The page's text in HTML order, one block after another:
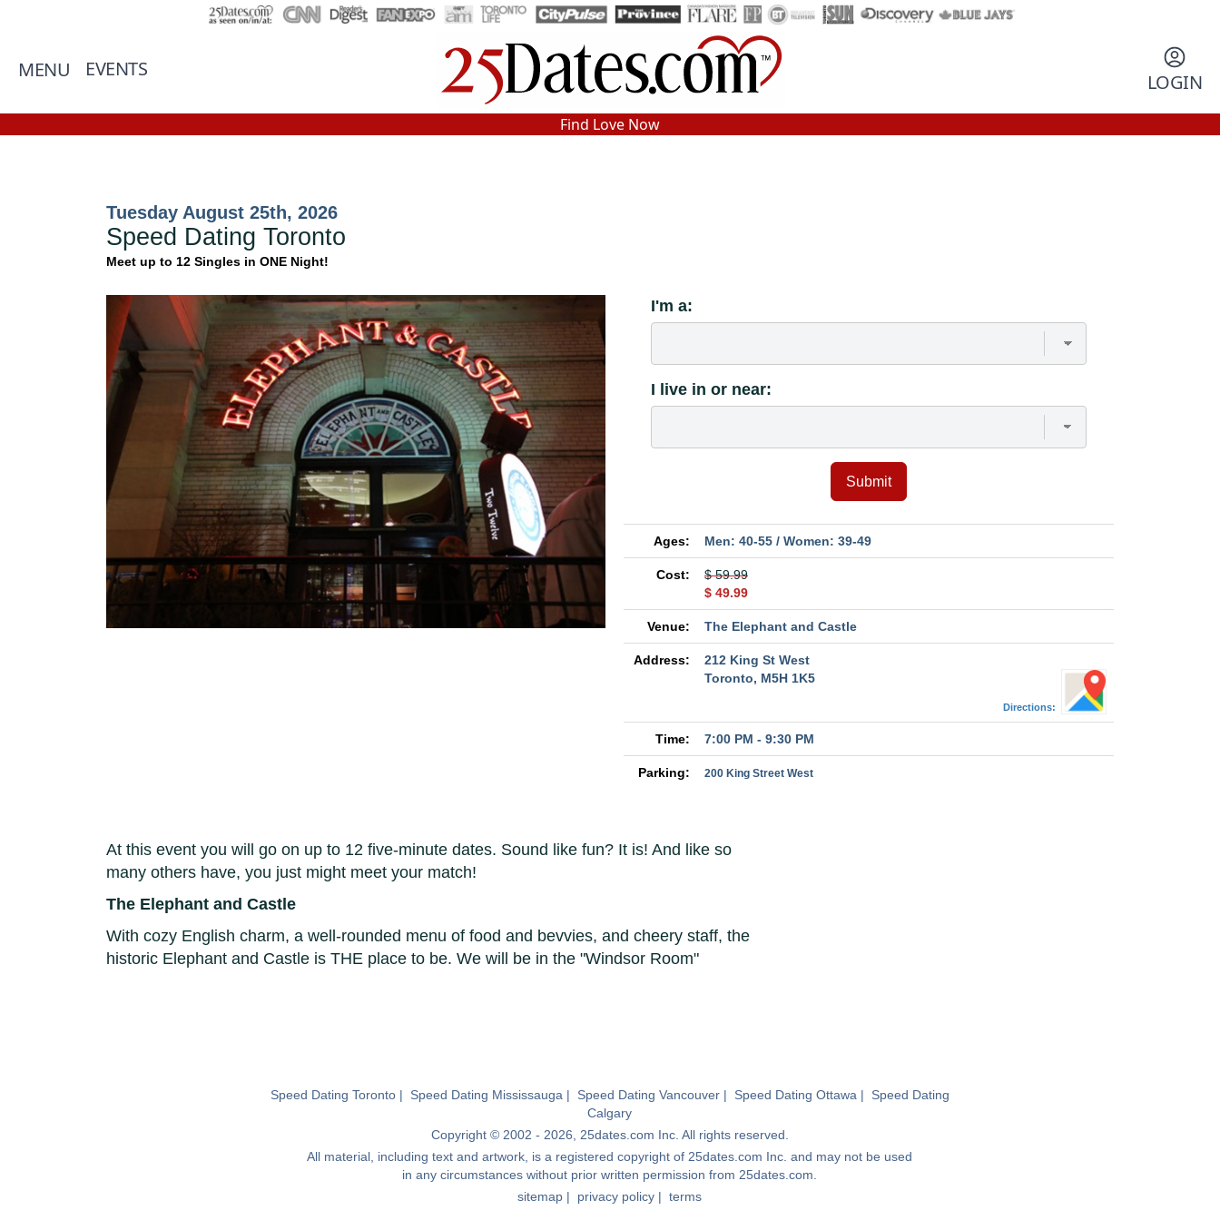
MENU EVENTS
LOGIN
In-Person Speed Dating •Est. 2002
Find Love Now
Tuesday August 25th, 2026
Speed Dating Toronto
Meet up to 12 Singles in ONE Night!
I'm a:
I live in or near:
Submit
Ages: Men: 40-55 / Women: 39-49
Cost:
$ 59.99
$ 49.99
Venue: The Elephant and Castle
Address:
212 King St West
Toronto, M5H 1K5
Directions:
Time: 7:00 PM - 9:30 PM
Parking: 200 King Street West
At this event you will go on up to 12 five-minute dates. Sound like fun? It is! And like so
many others have, you just might meet your match!
The Elephant and Castle
With cozy English charm, a well-rounded menu of food and bevvies, and cheery staff, the
historic Elephant and Castle is THE place to be. We will be in the "Windsor Room"
Speed Dating Toronto| Speed Dating Mississauga | Speed Dating Vancouver| Speed Dating Ottawa | Speed Dating
Calgary
Copyright © 2002 - 2026, 25dates.com Inc. All rights reserved.
All material, including text and artwork, is a registered copyright of 25dates.com Inc. and may not be used
in any circumstances without prior written permission from 25dates.com.
sitemap | privacy policy |terms